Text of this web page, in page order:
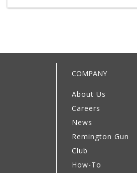
COMPANY
About Us
Careers
News
Remington Gun
Club
How-To